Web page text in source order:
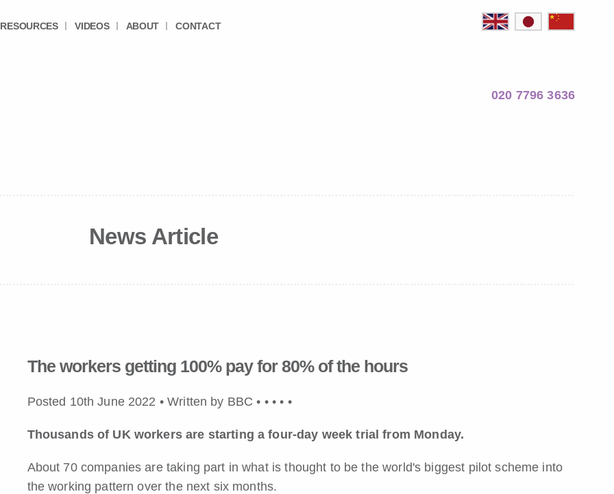
RESOURCES VIDEOS ABOUT CONTACT
020 7796 3636
News Article
The workers getting 100% pay for 80% of the hours
Posted 10th June 2022 • Written by BBC • • •• •
Thousands of UK workers are starting a four-day week trial from Monday.
About 70 companies are taking part in what is thought to be the world's biggest pilot scheme into
the working pattern over the next six months.